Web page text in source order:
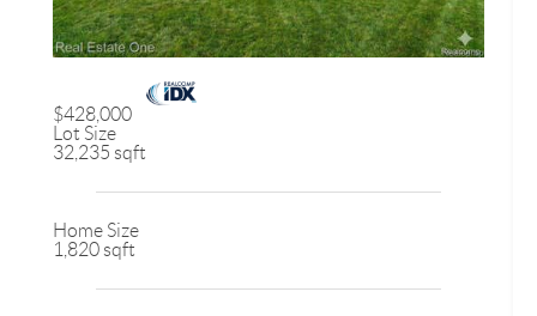
$428,000
Lot Size
32,235 sqft
Home Size
1,820 sqft